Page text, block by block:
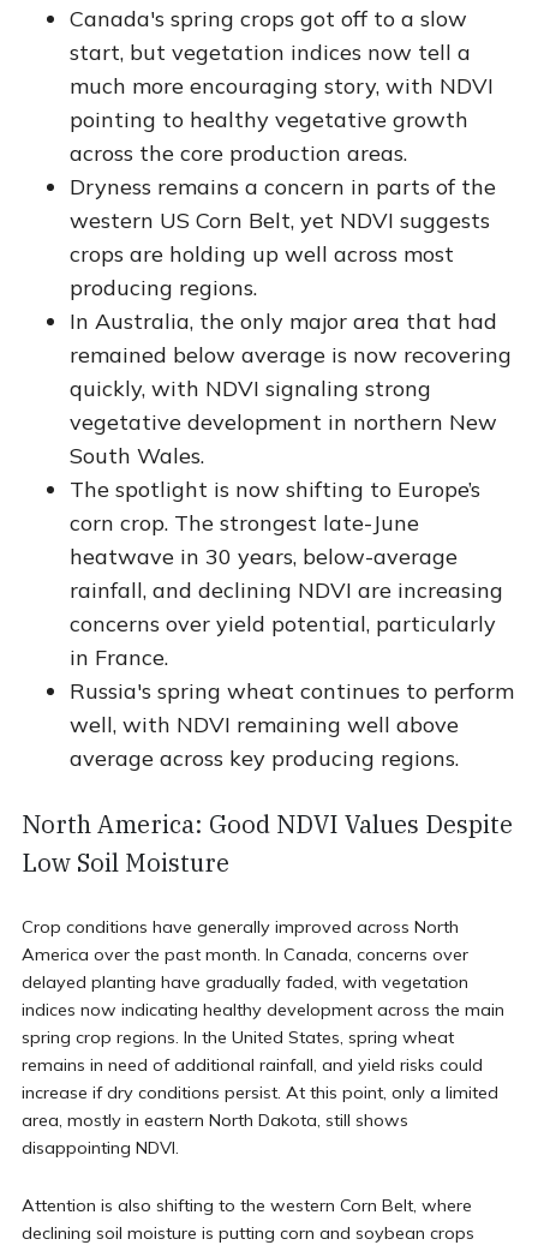
Canada's spring crops got off to a slow
start, but vegetation indices now tell a
much more encouraging story, with NDVI
pointing to healthy vegetative growth
across the core production areas.
Dryness remains a concern in parts of the
western US Corn Belt, yet NDVI suggests
crops are holding up well across most
producing regions.
In Australia, the only major area that had
remained below average is now recovering
quickly, with NDVI signaling strong
vegetative development in northern New
South Wales.
The spotlight is now shifting to Europe’s
corn crop. The strongest late-June
heatwave in 30 years, below-average
rainfall, and declining NDVI are increasing
concerns over yield potential, particularly
in France.
Russia's spring wheat continues to perform
well, with NDVI remaining well above
average across key producing regions.
North America: Good NDVI Values Despite
Low Soil Moisture
Crop conditions have generally improved across North
America over the past month. In Canada, concerns over
delayed planting have gradually faded, with vegetation
indices now indicating healthy development across the main
spring crop regions. In the United States, spring wheat
remains in need of additional rainfall, and yield risks could
increase if dry conditions persist. At this point, only a limited
area, mostly in eastern North Dakota, still shows
disappointing NDVI.
Attention is also shifting to the western Corn Belt, where
declining soil moisture is putting corn and soybean crops